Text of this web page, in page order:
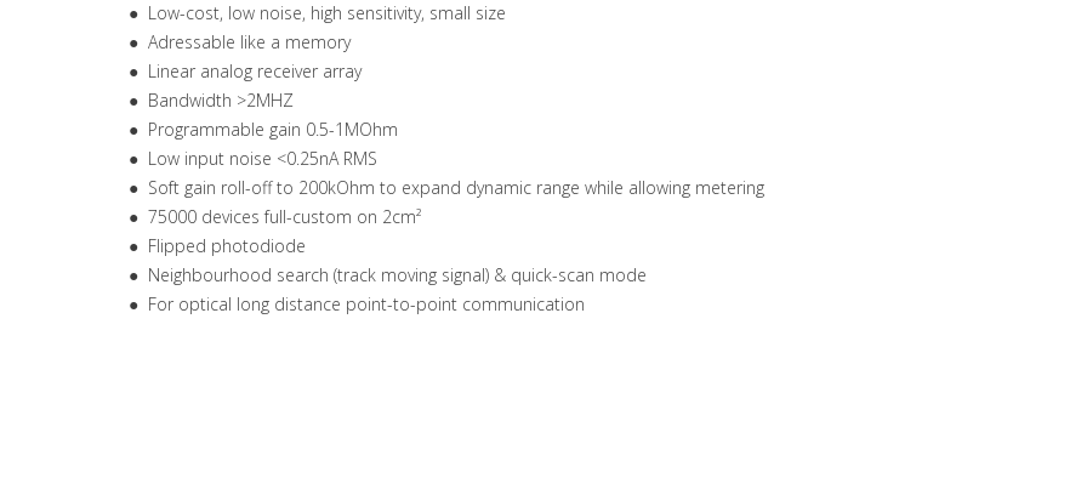
● Low-cost, low noise, high sensitivity, small size
● Adressable like a memory
● Linear analog receiver array
● Bandwidth >2MHZ
● Programmable gain 0.5-1MOhm
● Low input noise <0.25nA RMS
● Soft gain roll-off to 200kOhm to expand dynamic range while allowing metering
● 75000 devices full-custom on 2cm²
● Flipped photodiode
● Neighbourhood search (track moving signal) & quick-scan mode
● For optical long distance point-to-point communication